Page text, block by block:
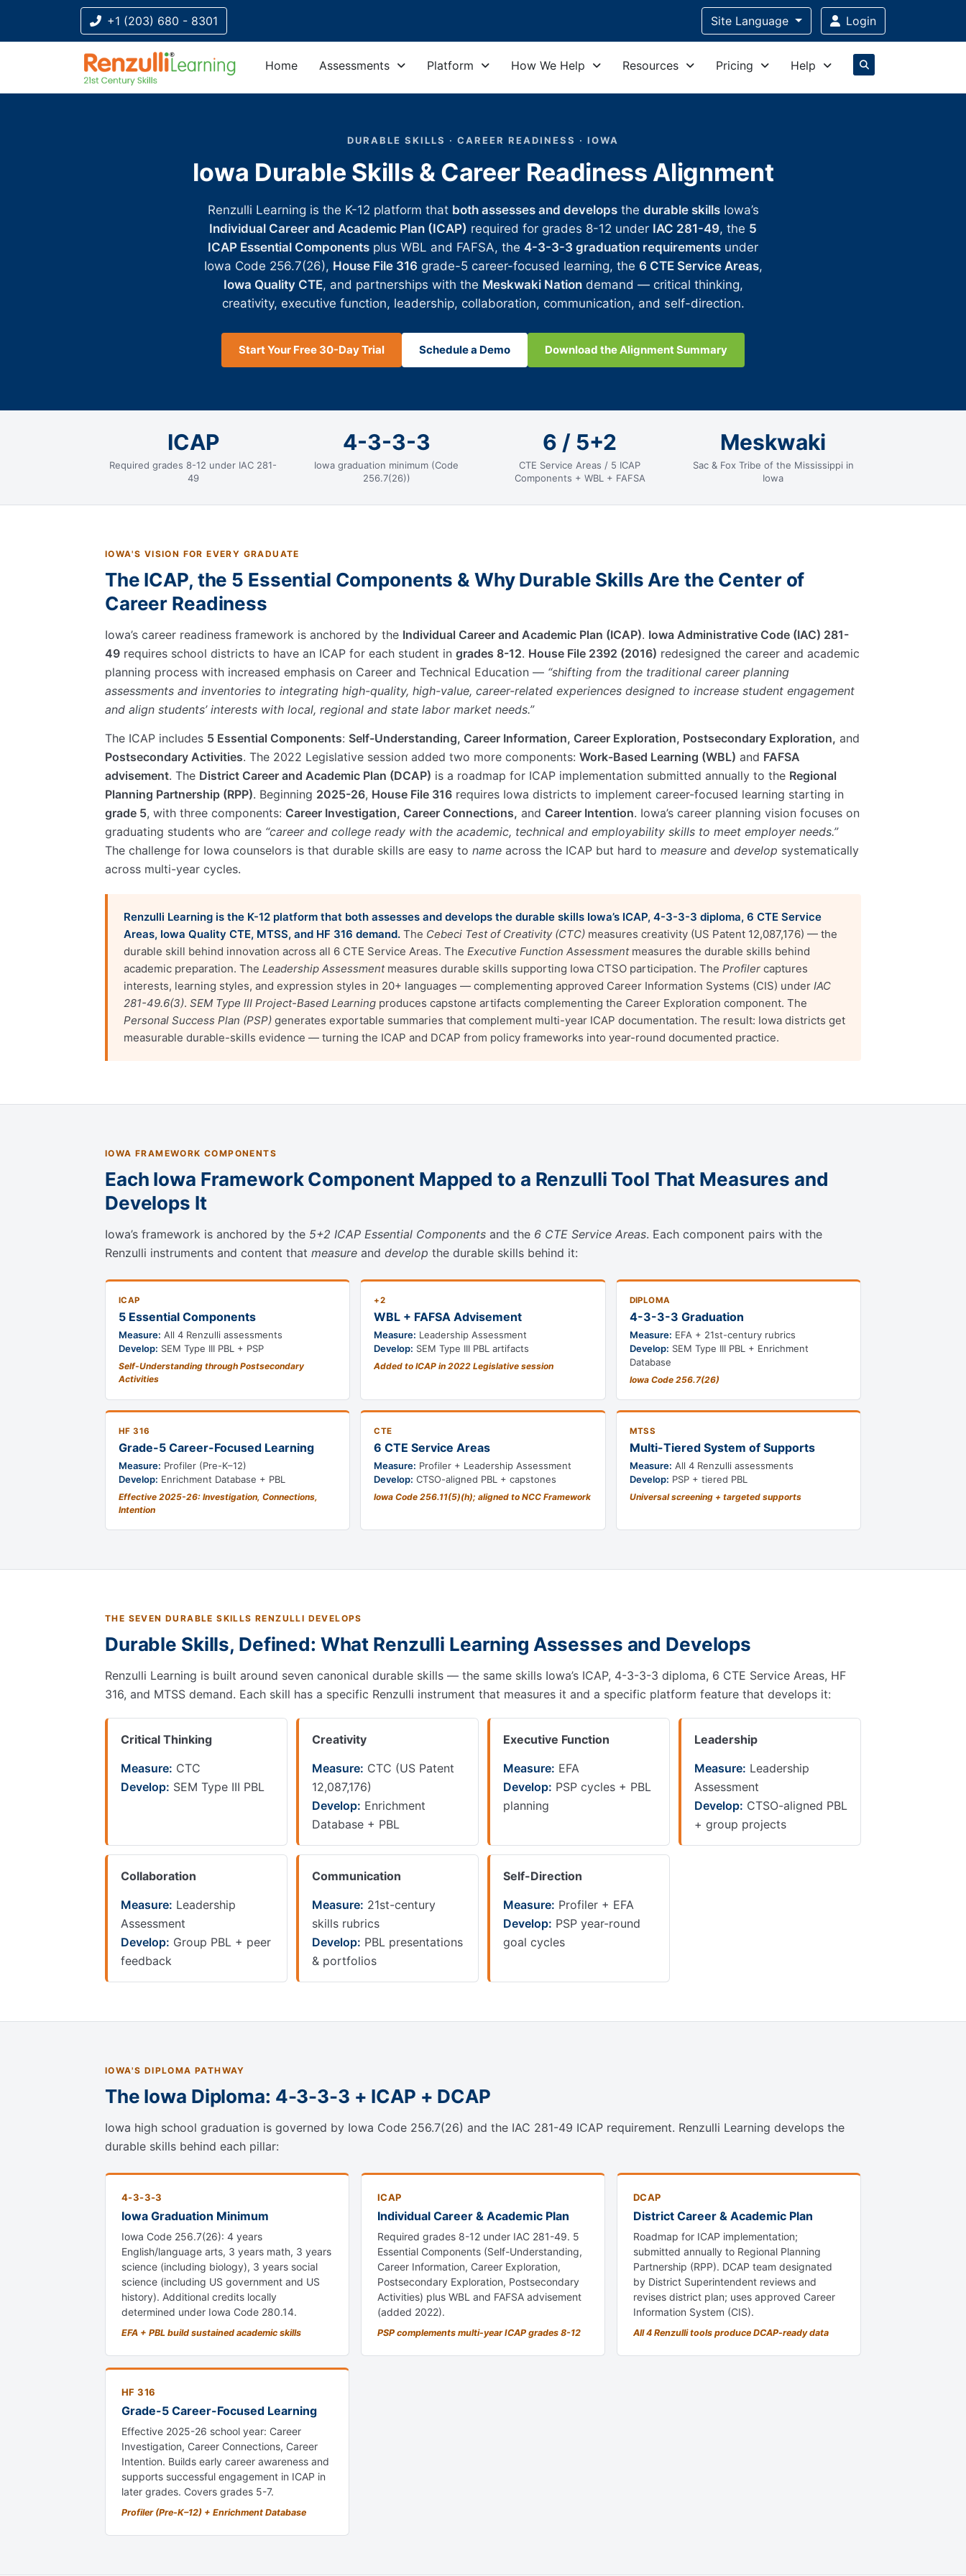
+1 (203) 680 - 8301 Site Language Login
Home Assessments Platform How We Help Resources Pricing Help
DURABLE SKILLS · CAREER READINESS · IOWA
Iowa Durable Skills & Career Readiness Alignment
Renzulli Learning is the K-12 platform that both assesses and developsthe durable skillsIowa’s
Individual Career and Academic Plan (ICAP) required for grades 8-12 under IAC 281-49, the 5
ICAP Essential Components plus WBL and FAFSA, the 4-3-3-3 graduation requirements under
Iowa Code 256.7(26), House File 316 grade-5 career-focused learning, the 6 CTE Service Areas,
Iowa Quality CTE, and partnerships with the Meskwaki Nationdemand — critical thinking,
creativity, executive function, leadership, collaboration, communication, and self-direction.
Start Your Free 30-Day Trial Schedule a Demo Download the Alignment Summary
ICAP
Required grades 8-12 under IAC 281-
49
4-3-3-3
Iowa graduation minimum (Code
256.7(26))
6 / 5+2
CTE Service Areas / 5 ICAP
Components + WBL + FAFSA
Meskwaki
Sac & Fox Tribe of the Mississippi in
Iowa
IOWA'S VISION FOR EVERY GRADUATE
The ICAP, the 5 Essential Components & Why Durable Skills Are the Center of
Career Readiness
Iowa’s career readiness framework is anchored by the Individual Career and Academic Plan (ICAP). Iowa Administrative Code (IAC) 281-
49 requires school districts to have an ICAP for each student in grades 8-12. House File 2392 (2016) redesigned the career and academic
planning process with increased emphasis on Career and Technical Education — “shifting from the traditional career planning
assessments and inventories to integrating high-quality, high-value, career-related experiences designed to increase student engagement
and align students’ interests with local, regional and state labor market needs.”
The ICAP includes 5 Essential Components: Self-Understanding, Career Information, Career Exploration, Postsecondary Exploration, and
Postsecondary Activities. The 2022 Legislative session added two more components: Work-Based Learning (WBL) and FAFSA
advisement. The District Career and Academic Plan (DCAP) is a roadmap for ICAP implementation submitted annually to the Regional
Planning Partnership (RPP). Beginning 2025-26, House File 316 requires Iowa districts to implement career-focused learning starting in
grade 5, with three components: Career Investigation, Career Connections, and Career Intention. Iowa’s career planning vision focuses on
graduating students who are “career and college ready with the academic, technical and employability skills to meet employer needs.”
The challenge for Iowa counselors is that durable skills are easy to name across the ICAP but hard to measure and develop systematically
across multi-year cycles.
Renzulli Learning is the K-12 platform that both assesses and develops the durable skills Iowa’s ICAP, 4-3-3-3 diploma, 6 CTE Service
Areas, Iowa Quality CTE, MTSS, and HF 316 demand. The Cebeci Test of Creativity (CTC) measures creativity (US Patent 12,087,176) — the
durable skill behind innovation across all 6 CTE Service Areas. The Executive Function Assessmentmeasures the durable skills behind
academic preparation. The Leadership Assessmentmeasures durable skills supporting Iowa CTSO participation. The Profiler captures
interests, learning styles, and expression styles in 20+ languages — complementing approved Career Information Systems (CIS) under IAC
281-49.6(3). SEM Type III Project-Based Learning produces capstone artifacts complementing the Career Exploration component. The
Personal Success Plan (PSP) generates exportable summaries that complement multi-year ICAP documentation. The result: Iowa districts get
measurable durable-skills evidence — turning the ICAP and DCAP from policy frameworks into year-round documented practice.
IOWA FRAMEWORK COMPONENTS
Each Iowa Framework Component Mapped to a Renzulli Tool That Measures and
Develops It
Iowa’s framework is anchored by the 5+2 ICAP Essential Components and the 6 CTE Service Areas. Each component pairs with the
Renzulli instruments and content that measure and develop the durable skills behind it:
ICAP
5 Essential Components
Measure: All 4 Renzulli assessments
Develop: SEM Type III PBL + PSP
Self-Understanding through Postsecondary
Activities
+2
WBL + FAFSA Advisement
Measure: Leadership Assessment
Develop: SEM Type III PBL artifacts
Added to ICAP in 2022 Legislative session
DIPLOMA
4-3-3-3 Graduation
Measure: EFA + 21st-century rubrics
Develop: SEM Type III PBL + Enrichment
Database
Iowa Code 256.7(26)
HF 316
Grade-5 Career-Focused Learning
Measure: Profiler (Pre-K–12)
Develop: Enrichment Database + PBL
Effective 2025-26: Investigation, Connections,
Intention
CTE
6 CTE Service Areas
Measure: Profiler + Leadership Assessment
Develop: CTSO-aligned PBL + capstones
Iowa Code 256.11(5)(h); aligned to NCC Framework
MTSS
Multi-Tiered System of Supports
Measure: All 4 Renzulli assessments
Develop: PSP + tiered PBL
Universal screening + targeted supports
THE SEVEN DURABLE SKILLS RENZULLI DEVELOPS
Durable Skills, Defined: What Renzulli Learning Assesses and Develops
Renzulli Learning is built around seven canonical durable skills — the same skills Iowa’s ICAP, 4-3-3-3 diploma, 6 CTE Service Areas, HF
316, and MTSS demand. Each skill has a specific Renzulli instrument that measures it and a specific platform feature that develops it:
Critical Thinking
Measure: CTC
Develop: SEM Type III PBL
Creativity
Measure: CTC (US Patent
12,087,176)
Develop: Enrichment
Database + PBL
Executive Function
Measure: EFA
Develop: PSP cycles + PBL
planning
Leadership
Measure: Leadership
Assessment
Develop: CTSO-aligned PBL
+ group projects
Collaboration
Measure: Leadership
Assessment
Develop: Group PBL + peer
feedback
Communication
Measure: 21st-century
skills rubrics
Develop: PBL presentations
& portfolios
Self-Direction
Measure: Profiler + EFA
Develop: PSP year-round
goal cycles
IOWA'S DIPLOMA PATHWAY
The Iowa Diploma: 4-3-3-3 + ICAP + DCAP
Iowa high school graduation is governed by Iowa Code 256.7(26) and the IAC 281-49 ICAP requirement. Renzulli Learning develops the
durable skills behind each pillar:
4-3-3-3
Iowa Graduation Minimum
Iowa Code 256.7(26): 4 years
English/language arts, 3 years math, 3 years
science (including biology), 3 years social
science (including US government and US
history). Additional credits locally
determined under Iowa Code 280.14.
EFA + PBL build sustained academic skills
ICAP
Individual Career & Academic Plan
Required grades 8-12 under IAC 281-49. 5
Essential Components (Self-Understanding,
Career Information, Career Exploration,
Postsecondary Exploration, Postsecondary
Activities) plus WBL and FAFSA advisement
(added 2022).
PSP complements multi-year ICAP grades 8-12
DCAP
District Career & Academic Plan
Roadmap for ICAP implementation;
submitted annually to Regional Planning
Partnership (RPP). DCAP team designated
by District Superintendent reviews and
revises district plan; uses approved Career
Information System (CIS).
All 4 Renzulli tools produce DCAP-ready data
HF 316
Grade-5 Career-Focused Learning
Effective 2025-26 school year: Career
Investigation, Career Connections, Career
Intention. Builds early career awareness and
supports successful engagement in ICAP in
later grades. Covers grades 5-7.
Profiler (Pre-K–12) + Enrichment Database